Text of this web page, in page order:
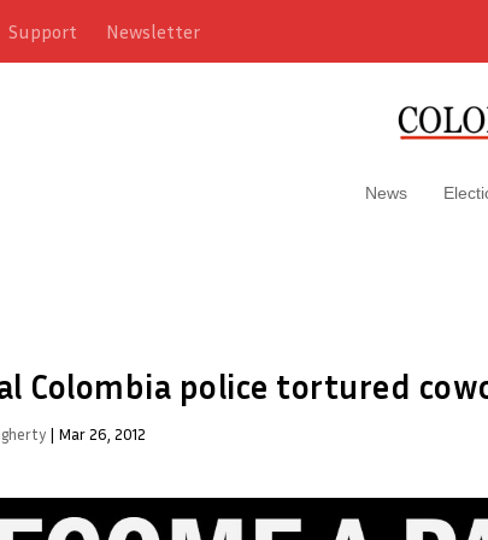
Support Newsletter
News
Colombia police tortured
| Mar 26, 2012